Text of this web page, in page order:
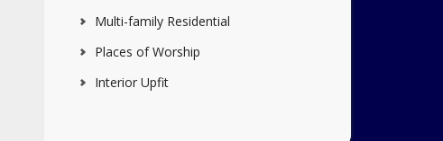
Multi-family Residential
Places of Worship
Interior Upfit